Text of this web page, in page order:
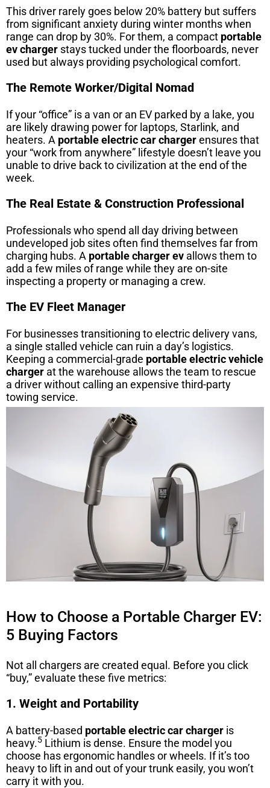
This driver rarely goes below 20% battery but suffers
from significant anxiety during winter months when
range can drop by 30%. For them, a compact portable
ev charger stays tucked under the floorboards, never
used but always providing psychological comfort.
The Remote Worker/Digital Nomad
If your “office” is a van or an EV parked by a lake, you
are likely drawing power for laptops, Starlink, and
heaters. A portable electric car chargerensures that
your “work from anywhere” lifestyle doesn’t leave you
unable to drive back to civilization at the end of the
week.
The Real Estate & Construction Professional
Professionals who spend all day driving between
undeveloped job sites often find themselves far from
charging hubs. A portable charger ev allows them to
add a few miles of range while they are on-site
inspecting a property or managing a crew.
The EV Fleet Manager
For businesses transitioning to electric delivery vans,
a single stalled vehicle can ruin a day’s logistics.
Keeping a commercial-grade portable electric vehicle
charger at the warehouse allows the team to rescue
a driver without calling an expensive third-party
towing service.
How to Choose a Portable Charger EV:
5 Buying Factors
Not all chargers are created equal. Before you click
“buy,” evaluate these five metrics:
1. Weight and Portability
A battery-based portable electric car charger is
heavy.5 Lithium is dense. Ensure the model you
choose has ergonomic handles or wheels. If it’s too
heavy to lift in and out of your trunk easily, you won’t
carry it with you.